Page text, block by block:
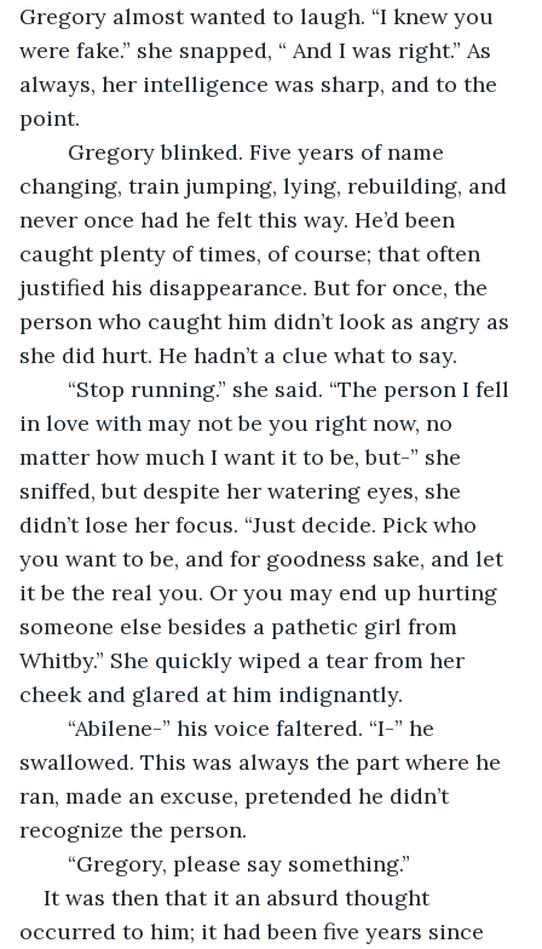
Gregory almost wanted to laugh. “I knew you
were fake.” she snapped, “ And I was right.” As
always, her intelligence was sharp, and to the
point.
changing, train jumping, lying, rebuilding, and
never once had he felt this way. He’d been
caught plenty of times, of course; that often
justified his disappearance. But for once, the
person who caught him didn’t look as angry as
she did hurt. He hadn’t a clue what to say.
in love with may not be you right now, no
matter how much I want it to be, but-” she
sniffed, but despite her watering eyes, she
didn’t lose her focus. “Just decide. Pick who
you want to be, and for goodness sake, and let
it be the real you. Or you may end up hurting
someone else besides a pathetic girl from
Whitby.” She quickly wiped a tear from her
cheek and glared at him indignantly.
swallowed. This was always the part where he
ran, made an excuse, pretended he didn’t
	“Gregory, please say something.”
It was then that it an absurd thought
occurred to him; it had been five years since